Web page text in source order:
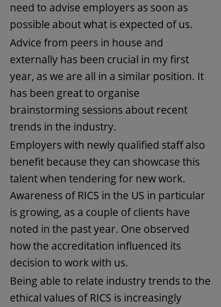
need to advise employers as soon as
possible about what is expected of us.
Advice from peers in house and
externally has been crucial in my first
year, as we are all in a similar position. It
has been great to organise
brainstorming sessions about recent
trends in the industry.
Employers with newly qualified staff also
benefit because they can showcase this
talent when tendering for new work.
Awareness of RICS in the US in particular
is growing, as a couple of clients have
noted in the past year. One observed
how the accreditation influenced its
decision to work with us.
Being able to relate industry trends to the
ethical values of RICS is increasingly